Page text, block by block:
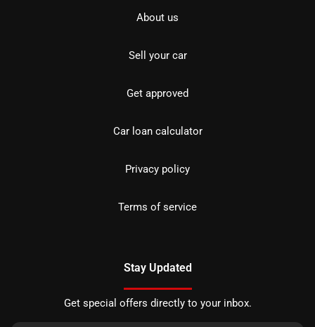
About us
Sell your car
Get approved
Car loan calculator
Privacy policy
Terms of service
Stay Updated
Get special offers directly to your inbox.